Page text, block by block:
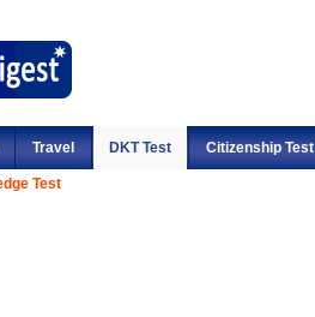
Travel DKT Test Citizenship Test
Test